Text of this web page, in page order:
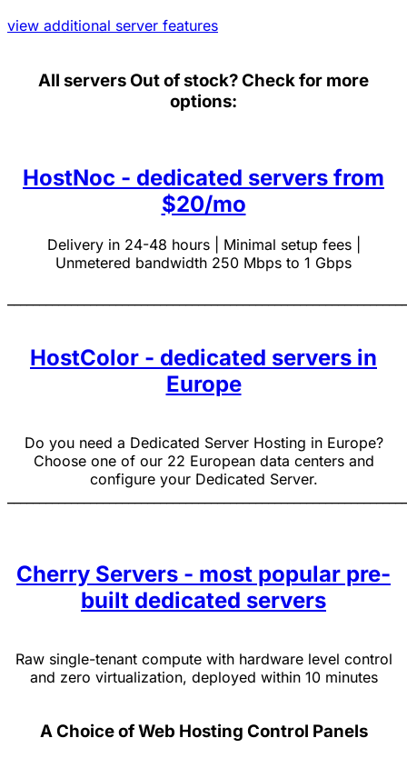
view additional server features
All serversOut of stock? Check for more
options:
HostNoc - dedicated servers from
$20/mo
Delivery in 24-48 hours | Minimal setup fees |
Unmetered bandwidth 250 Mbps to 1 Gbps
HostColor - dedicated servers in
Europe
Do you need a Dedicated Server Hosting in Europe?
Choose one of our 22 European data centers and
configure your Dedicated Server.
Cherry Servers - most popular pre-
built dedicated servers
Raw single-tenant compute with hardware level control
and zero virtualization, deployed within 10 minutes
A Choice of Web Hosting Control Panels